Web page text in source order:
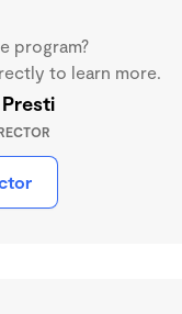
program?
to learn more.